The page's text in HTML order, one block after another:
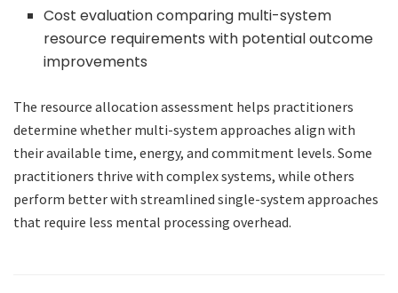
Cost evaluation comparing multi-system
resource requirements with potential outcome
improvements
The resource allocation assessment helps practitioners
determine whether multi-system approaches align with
their available time, energy, and commitment levels. Some
practitioners thrive with complex systems, while others
perform better with streamlined single-system approaches
that require less mental processing overhead.